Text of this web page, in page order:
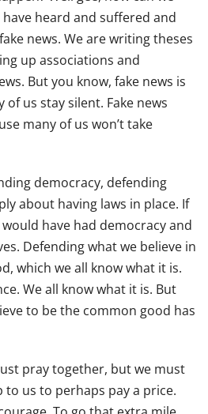
heard and suffered and
news. We are writing theses
up associations and
But you know, fake news is
of us stay silent. Fake news
many of us won’t take
democracy, defending
about having laws in place. If
have had democracy and
Defending what we believe in
which we all know what it is.
We all know what it is. But
to be the common good has
pray together, but we must
us to perhaps pay a price.